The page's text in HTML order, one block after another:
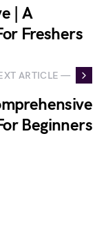
| A
Freshers
ARTICLE —
Beginners